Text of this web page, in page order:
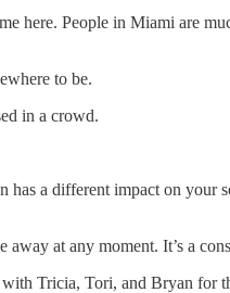
here. People in Miami are
to be.
in a crowd.
a different impact on
at any moment. It’s a
Tricia, Tori, and Bryan for